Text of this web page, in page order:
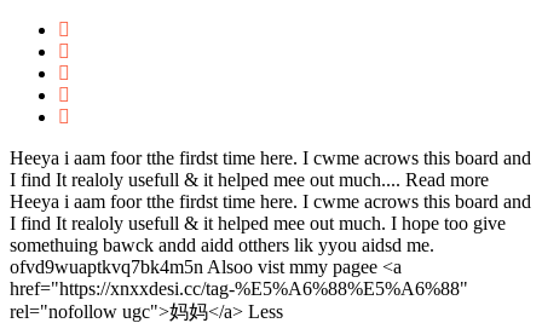
Heeya i aam foor tthe firdst time here. I cwme acrows this board and
I find It realoly usefull & it helped mee out much.... Read more
Heeya i aam foor tthe firdst time here. I cwme acrows this board and
I find It realoly usefull & it helped mee out much. I hope too give
somethuing bawck andd aidd otthers lik yyou aidsd me.
ofvd9wuaptkvq7bk4m5n Alsoo vist mmy pagee <a
href="https://xnxxdesi.cc/tag-%E5%A6%88%E5%A6%88"
rel="nofollow ugc">妈妈</a> Less